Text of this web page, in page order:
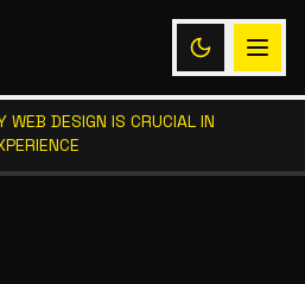
WEB DESIGN IS CRUCIAL IN